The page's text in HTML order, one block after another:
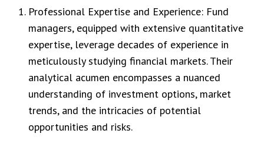
Professional Expertise and Experience: Fund
managers, equipped with extensive quantitative
expertise, leverage decades of experience in
meticulously studying financial markets. Their
analytical acumen encompasses a nuanced
understanding of investment options, market
trends, and the intricacies of potential
opportunities and risks.